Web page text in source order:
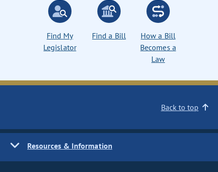
Find My
Legislator
Find a Bill
How a Bill
Becomes a
Law
Back to top
Resources & Information